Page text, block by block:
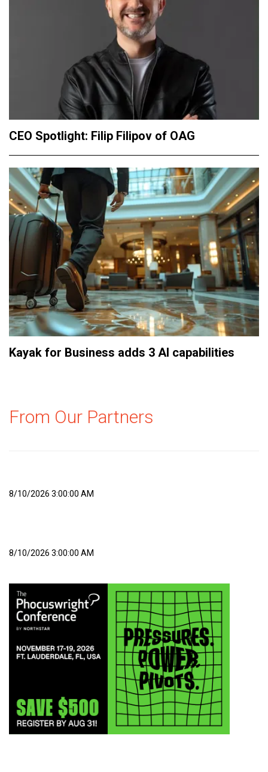
CEO Spotlight: Filip Filipov of OAG
Kayak for Business adds 3 AI capabilities
From Our Partners
8/10/2026 3:00:00 AM
8/10/2026 3:00:00 AM